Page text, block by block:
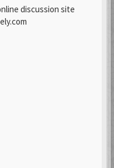
discussion site